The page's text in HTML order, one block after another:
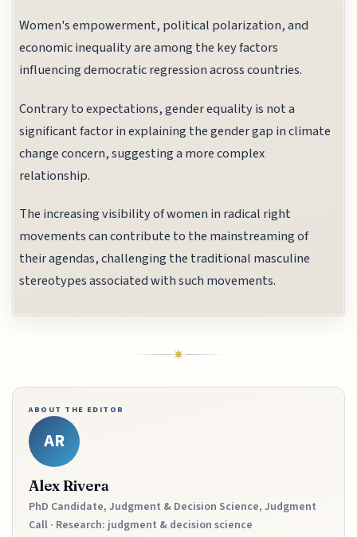
Women's empowerment, political polarization, and
economic inequality are among the key factors
influencing democratic regression across countries.
Contrary to expectations, gender equality is not a
significant factor in explaining the gender gap in climate
change concern, suggesting a more complex
relationship.
The increasing visibility of women in radical right
movements can contribute to the mainstreaming of
their agendas, challenging the traditional masculine
stereotypes associated with such movements.
ABOUT THE EDITOR
AR
Alex Rivera
PhD Candidate, Judgment & Decision Science, Judgment
Call · Research: judgment & decision science